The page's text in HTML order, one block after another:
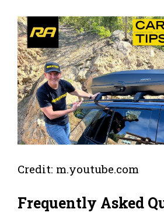
Credit: m.youtube.com
Frequently Asked